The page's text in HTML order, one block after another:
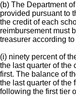
(b) The Department
provided pursuant to
the credit of each
reimbursement must
treasurer according
(i) ninety percent of
the last quarter of the
first. The balance of
the last quarter of the
following the first tier